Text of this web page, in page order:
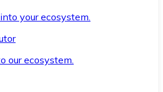
your ecosystem.
our ecosystem.